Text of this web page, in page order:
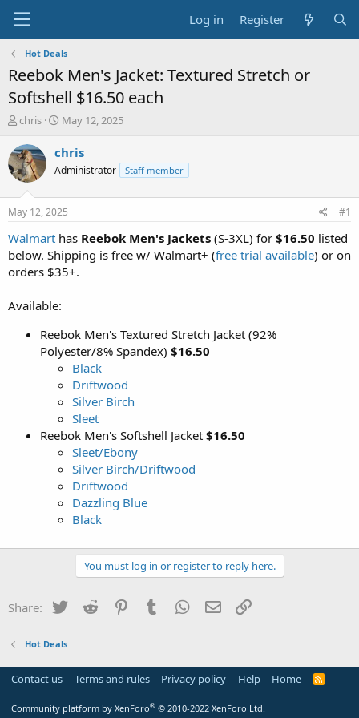
Log in Register
Hot Deals
Reebok Men's Jacket: Textured Stretch or
Softshell $16.50 each
T
r
e
a
t
a
t
e
chris
S
a
t
a
t
e
May 12, 2025
chris
Administrator Staff member
May 12, 2025 #1
Walmart has Reebok Men's Jackets (S-3XL) for $16.50 listed
below. Shipping is free w/ Walmart+ (free trial available) or on
orders $35+.
Available:
Reebok Men's Textured Stretch Jacket (92%
Polyester/8% Spandex) $16.50
Black
Driftwood
Silver Birch
Sleet
Reebok Men's Softshell Jacket $16.50
Sleet/Ebony
Silver Birch/Driftwood
Driftwood
Dazzling Blue
Black
You must log in or register to reply here.
Share: Twitter Reddit PinterestTumblr WhatsApp
Email
Hot Deals
Contact us Terms and rules Privacy policy Help Home
R
Community platform by XenForo® © 2010-2022 XenForo Ltd.